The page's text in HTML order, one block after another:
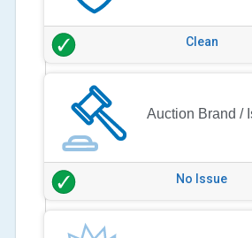
Clean
Auction Brand /
No Issue